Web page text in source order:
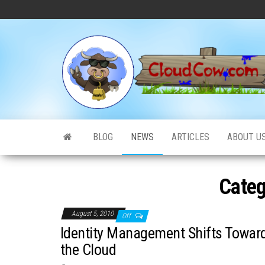
BLOG NEWS ARTICLES ABOUT
August 5, 2010 Off
Identity Management Shifts
the Cloud